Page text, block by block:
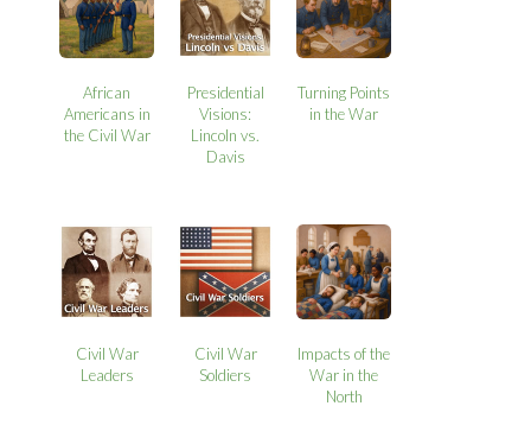
African
Americans in
the Civil War
Presidential
Visions:
Lincoln vs.
Davis
Turning Points
in the War
Civil War
Leaders
Civil War
Soldiers
Impacts of the
War in the
North